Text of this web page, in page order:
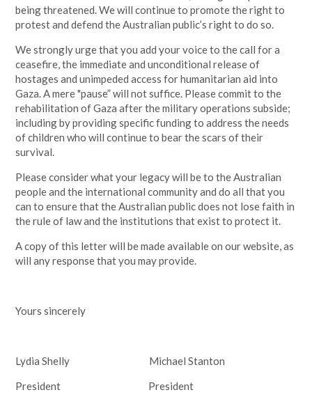
being threatened. We will continue to promote the right to
protest and defend the Australian public’s right to do so.
We strongly urge that you add your voice to the call for a
ceasefire, the immediate and unconditional release of
hostages and unimpeded access for humanitarian aid into
Gaza. A mere "pause” will not suffice. Please commit to the
rehabilitation of Gaza after the military operations subside;
including by providing specific funding to address the needs
of children who will continue to bear the scars of their
survival.
Please consider what your legacy will be to the Australian
people and the international community and do all that you
can to ensure that the Australian public does not lose faith in
the rule of law and the institutions that exist to protect it.
A copy of this letter will be made available on our website, as
will any response that you may provide.
Yours sincerely
Lydia Shelly Michael Stanton
President President